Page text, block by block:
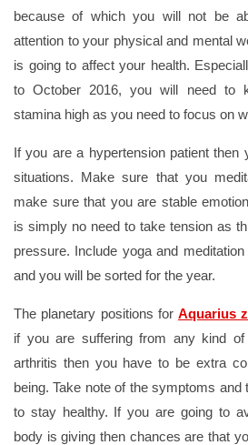
because of which you will not be
attention to your physical and mental
is going to affect your health.
to October 2016, you will need to
stamina high as you need to focus on
If you are a hypertension patient then
situations. Make sure that you
make sure that you are stable
is simply no need to take tension as
pressure. Include yoga and
and you will be sorted for the year.
The planetary positions for Aquarius
if you are suffering from any kind of
arthritis then you have to be extra
being. Take note of the symptoms
to stay healthy. If you are going to
body is giving then chances are that